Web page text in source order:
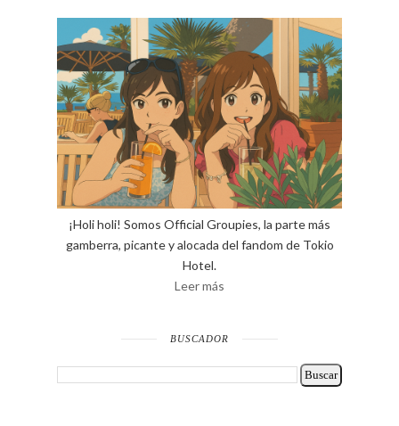
¡Holi holi! Somos Official Groupies, la parte más
gamberra, picante y alocada del fandom de Tokio
Hotel.
Leer más
BUSCADOR